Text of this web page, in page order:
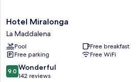
Hotel
Miralonga
La
Maddalena
Hotel Miralonga
La Maddalena
Pool
Free breakfast
Free parking
Free WiFi
9.0
out
9.0 Wonderful
142 reviews